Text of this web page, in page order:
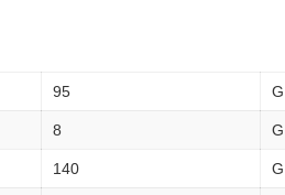
95 G
8 G
140 G